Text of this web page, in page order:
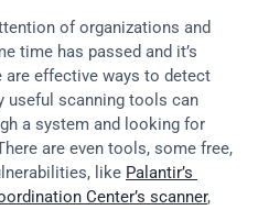
of organizations and
time has passed and it’s
are effective ways to detect
useful scanning tools can
a system and looking for
are even tools, some free,
like Palantir’s
Center’s scanner,